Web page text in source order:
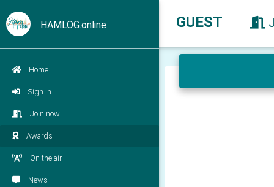
HAMLOG.online
Home
Sign in
Join now
Awards
On the air
News
GUEST